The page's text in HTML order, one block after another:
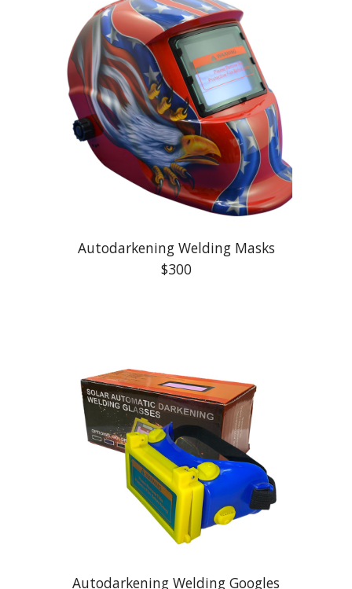
Autodarkening Welding Masks
$300
Autodarkening Welding Googles